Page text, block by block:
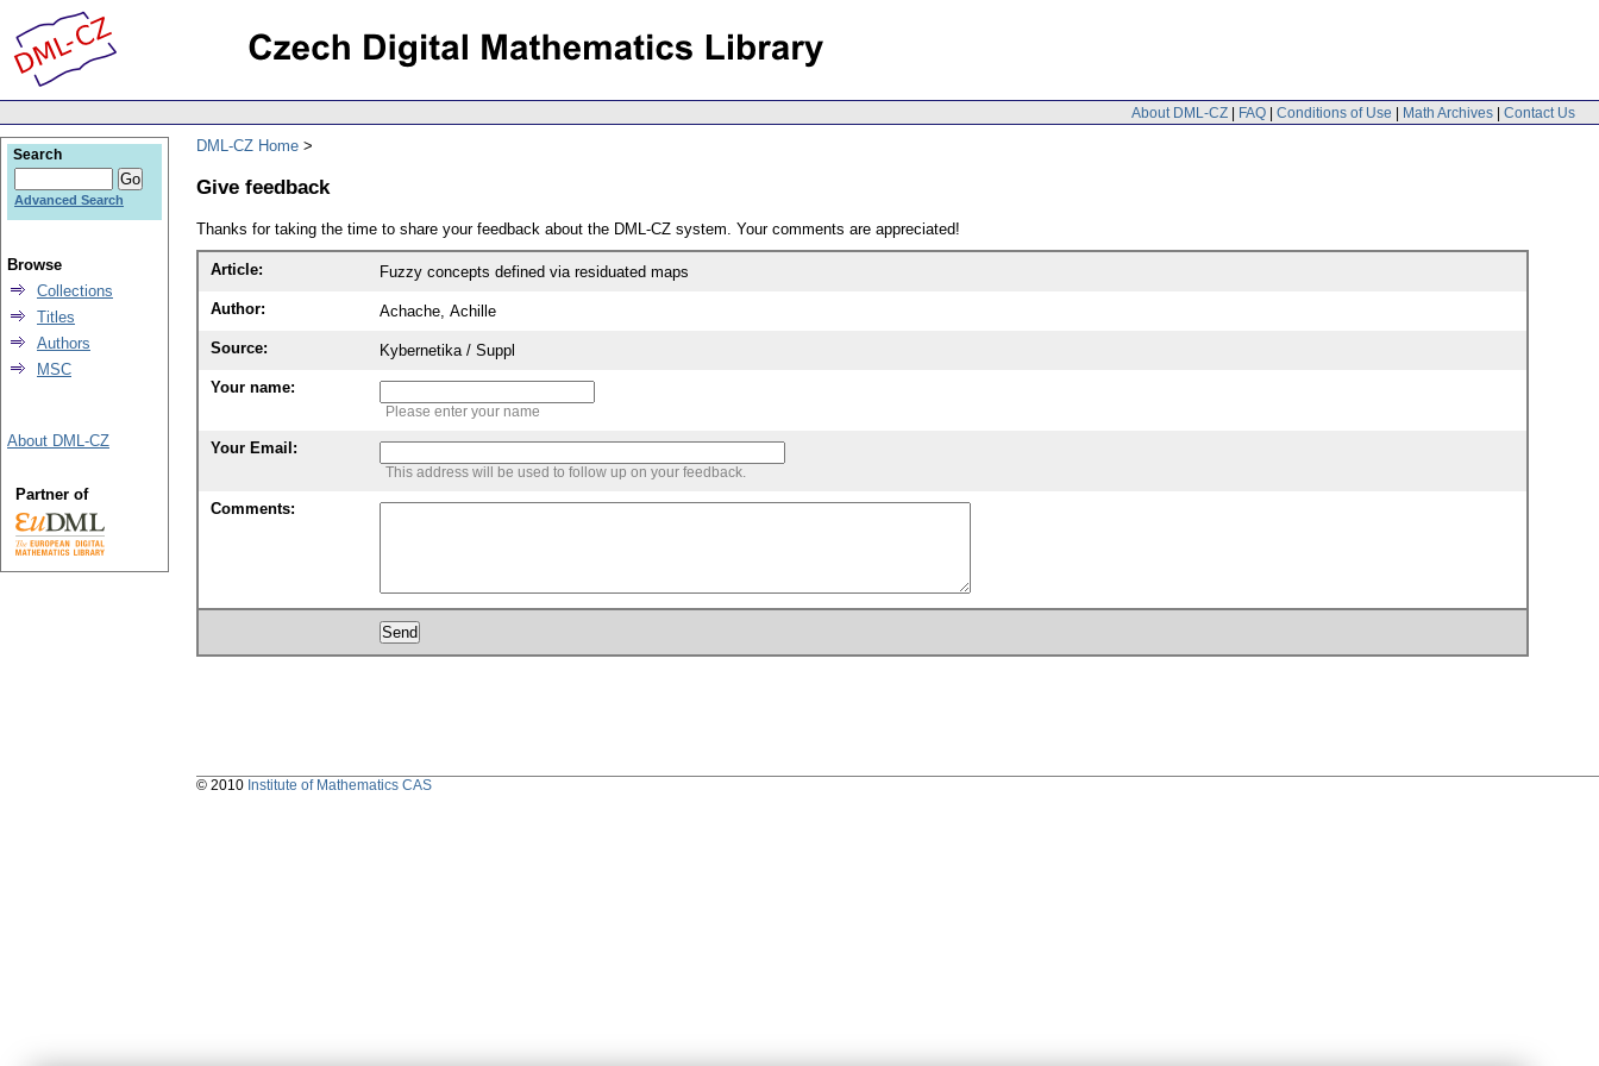
About DML-CZ | FAQ | Conditions of Use | Math Archives | Contact Us
DML-CZ Home
Give feedback
Thanks for taking the time to share your feedback about the DML-CZ system. Your comments are appreciated!
Article: Fuzzy concepts defined via residuated maps
Author: Achache, Achille
Source: Kybernetika / Suppl
Your name:
Please enter your name
Your Email:
This address will be used to follow up on your feedback.
Comments:
Search
Advanced Search
Browse
Collections
Titles
Authors
MSC
About DML-CZ
Partner of
© 2010 Institute of Mathematics CAS